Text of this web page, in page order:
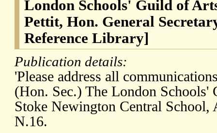
London Schools' Guild of
Pettit, Hon. General
Reference Library]
Publication details:
'Please address all
(Hon. Sec.) The London
Stoke Newington Central
N.16.